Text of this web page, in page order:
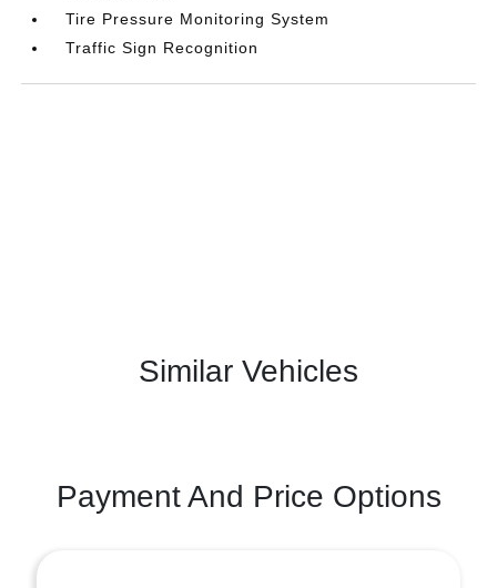
Tire Pressure Monitoring System
Traffic Sign Recognition
Similar Vehicles
Payment And Price Options